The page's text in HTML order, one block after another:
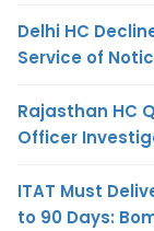
Delhi HC
Service of
Rajasthan HC
Officer
ITAT Must
to 90 Days: